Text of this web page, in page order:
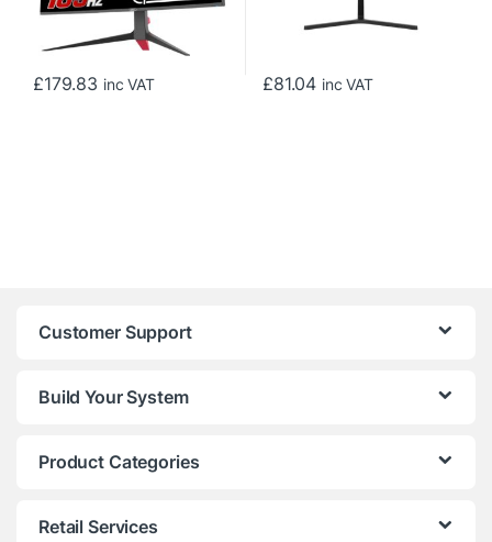
£179.83 inc VAT £81.04 inc VAT
Customer Support
Build Your System
Product Categories
Retail Services